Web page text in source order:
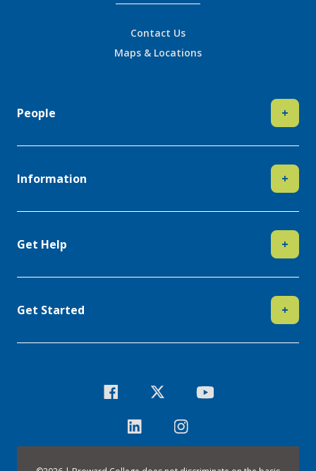
Contact Us
Maps & Locations
People +
Information +
Get Help +
Get Started +